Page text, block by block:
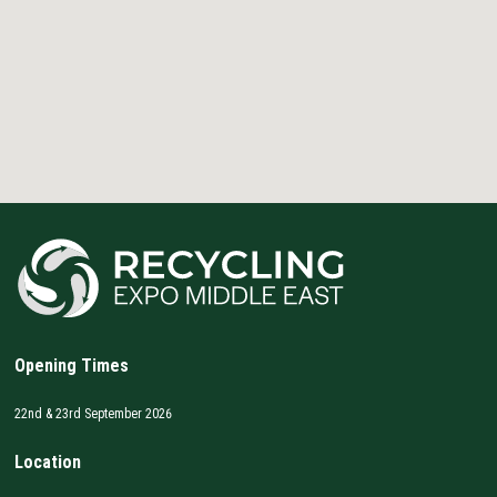
Opening Times
22nd & 23rd September 2026
Location